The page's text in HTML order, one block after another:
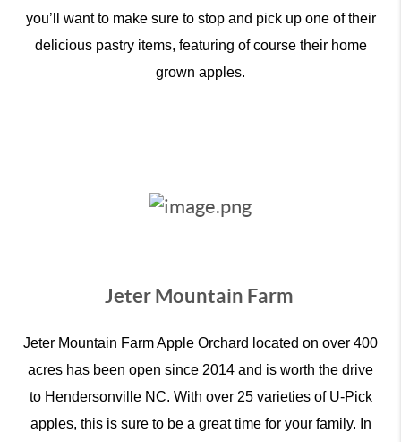
you’ll want to make sure to stop and pick up one of their
delicious pastry items, featuring of course their home
grown apples.
Jeter Mountain Farm
Jeter Mountain Farm Apple Orchard located on over 400
acres has been open since 2014 and is worth the drive
to Hendersonville NC. With over 25 varieties of U-Pick
apples, this is sure to be a great time for your family. In